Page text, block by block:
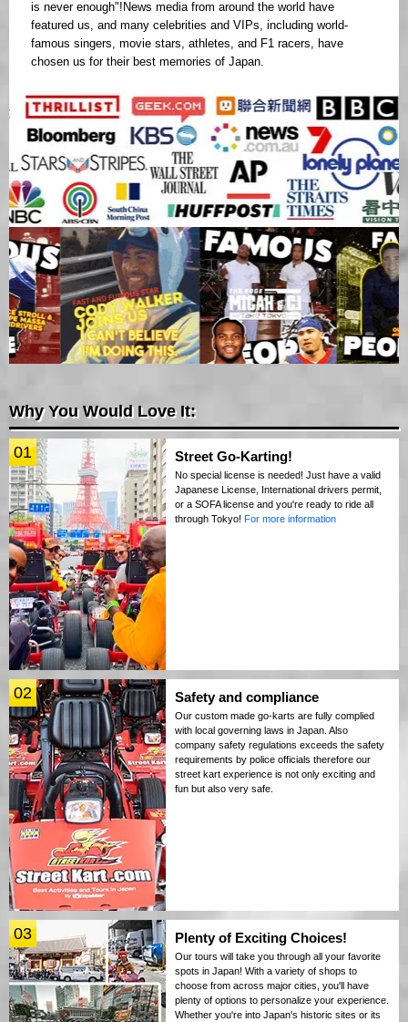
is never enough"!News media from around the world have
featured us, and many celebrities and VIPs, including world-
famous singers, movie stars, athletes, and F1 racers, have
chosen us for their best memories of Japan.
Why You Would Love It:
01 Street Go-Karting!
No special license is needed! Just have a valid
Japanese License, International drivers permit,
or a SOFA license and you're ready to ride all
through Tokyo! For more information
02 Safety and compliance
Our custom made go-karts are fully complied
with local governing laws in Japan. Also
company safety regulations exceeds the safety
requirements by police officials therefore our
street kart experience is not only exciting and
fun but also very safe.
03 Plenty of Exciting Choices!
Our tours will take you through all your favorite
spots in Japan! With a variety of shops to
choose from across major cities, you'll have
plenty of options to personalize your experience.
Whether you're into Japan's historic sites or its